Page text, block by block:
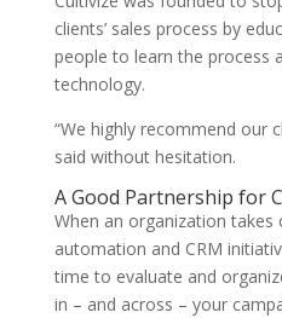
clients’ sales process by
people to learn the process
technology.
“We highly recommend our
said without hesitation.
A Good Partnership for
When an organization
automation and CRM
time to evaluate and
in – and across – your